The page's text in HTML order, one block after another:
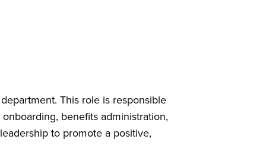
This role is responsible
benefits administration,
to promote a positive,